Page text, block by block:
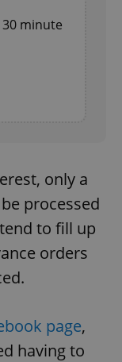
minute
only a
processed
to fill up
orders
page,
having to